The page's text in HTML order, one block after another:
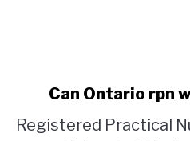
Can
Can Ontario rpn
Registered Practical